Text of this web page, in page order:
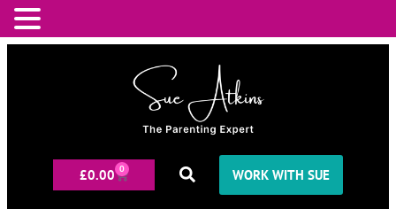
£0.00 0 WORK WITH SUE